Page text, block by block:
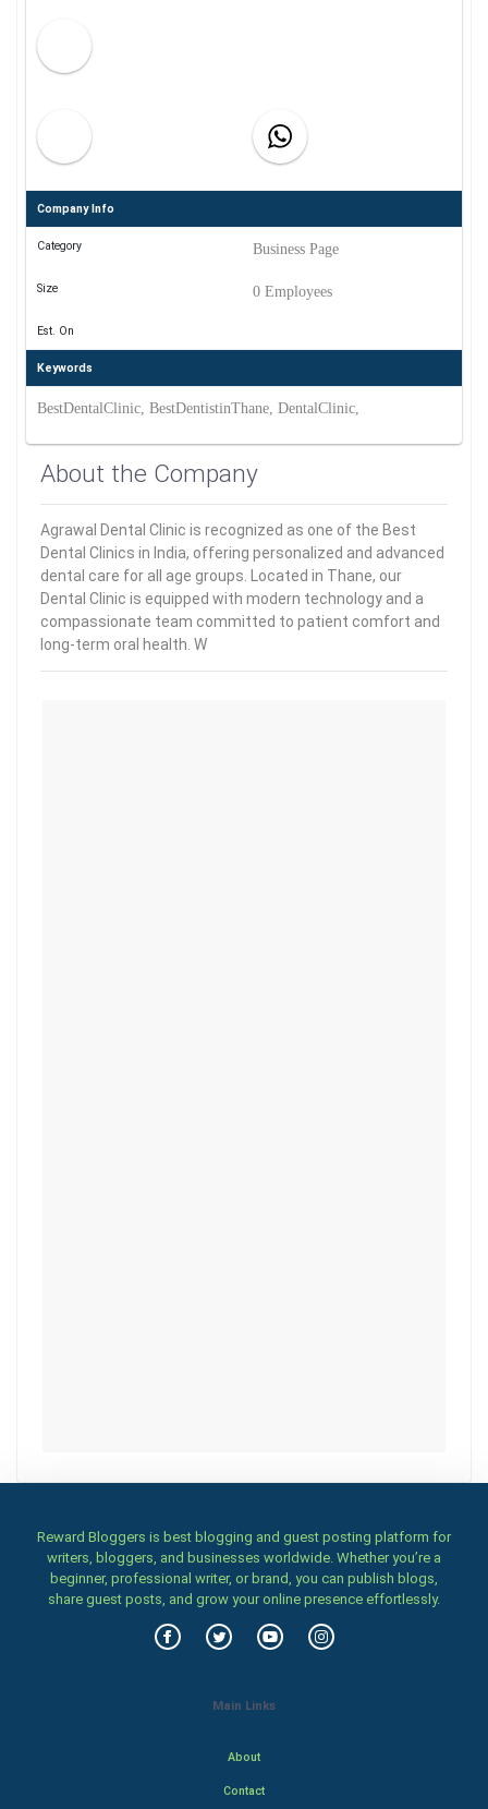
Company Info
Category Business Page
Size 0 Employees
Est. On
Keywords
BestDentalClinic, BestDentistinThane, DentalClinic,
About the Company
Agrawal Dental Clinic is recognized as one of the Best
Dental Clinics in India, offering personalized and advanced
dental care for all age groups. Located in Thane, our
Dental Clinic is equipped with modern technology and a
compassionate team committed to patient comfort and
long-term oral health. W
Reward Bloggers is best blogging and guest posting platform for
writers, bloggers, and businesses worldwide. Whether you’re a
beginner, professional writer, or brand, you can publish blogs,
share guest posts, and grow your online presence effortlessly.
Main Links
About
Contact